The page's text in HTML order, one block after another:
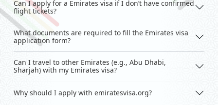
Can I apply for a Emirates visa if I don’t have confirmed
flight tickets?
What documents are required to fill the Emirates visa
application form?
Can I travel to other Emirates (e.g., Abu Dhabi,
Sharjah) with my Emirates visa?
Why should I apply with emiratesvisa.org?